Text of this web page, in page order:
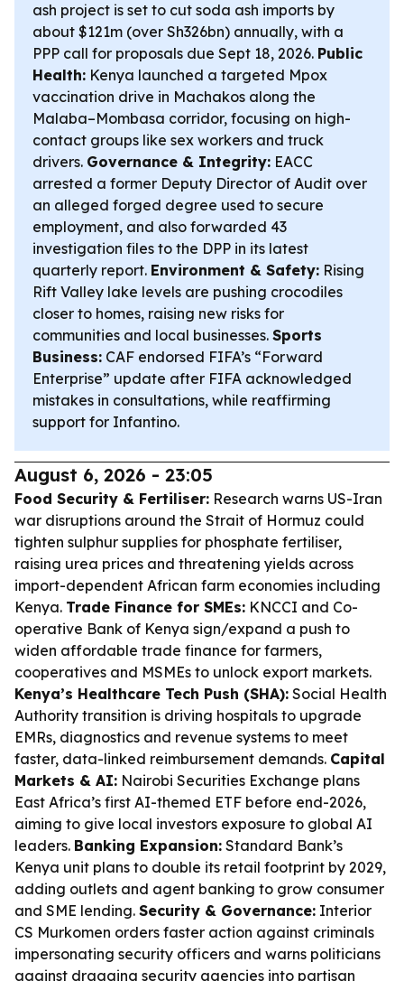
ash project is set to cut soda ash imports by
about $121m (over Sh326bn) annually, with a
PPP call for proposals due Sept 18, 2026. Public
Health: Kenya launched a targeted Mpox
vaccination drive in Machakos along the
Malaba–Mombasa corridor, focusing on high-
contact groups like sex workers and truck
drivers. Governance & Integrity: EACC
arrested a former Deputy Director of Audit over
an alleged forged degree used to secure
employment, and also forwarded 43
investigation files to the DPP in its latest
quarterly report. Environment & Safety: Rising
Rift Valley lake levels are pushing crocodiles
closer to homes, raising new risks for
communities and local businesses. Sports
Business: CAF endorsed FIFA’s “Forward
Enterprise” update after FIFA acknowledged
mistakes in consultations, while reaffirming
support for Infantino.
August 6, 2026 - 23:05
Food Security & Fertiliser: Research warns US-Iran
war disruptions around the Strait of Hormuz could
tighten sulphur supplies for phosphate fertiliser,
raising urea prices and threatening yields across
import-dependent African farm economies including
Kenya. Trade Finance for SMEs: KNCCI and Co-
operative Bank of Kenya sign/expand a push to
widen affordable trade finance for farmers,
cooperatives and MSMEs to unlock export markets.
Kenya’s Healthcare Tech Push (SHA): Social Health
Authority transition is driving hospitals to upgrade
EMRs, diagnostics and revenue systems to meet
faster, data-linked reimbursement demands. Capital
Markets & AI: Nairobi Securities Exchange plans
East Africa’s first AI-themed ETF before end-2026,
aiming to give local investors exposure to global AI
leaders. Banking Expansion: Standard Bank’s
Kenya unit plans to double its retail footprint by 2029,
adding outlets and agent banking to grow consumer
and SME lending. Security & Governance: Interior
CS Murkomen orders faster action against criminals
impersonating security officers and warns politicians
against dragging security agencies into partisan